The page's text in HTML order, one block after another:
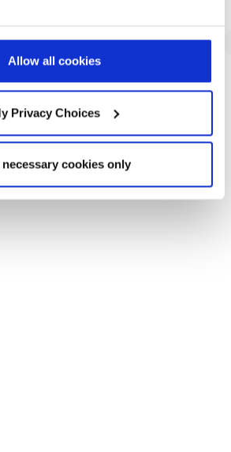
Allow all cookies
Privacy Choices
necessary cookies only
VideoChime Solution